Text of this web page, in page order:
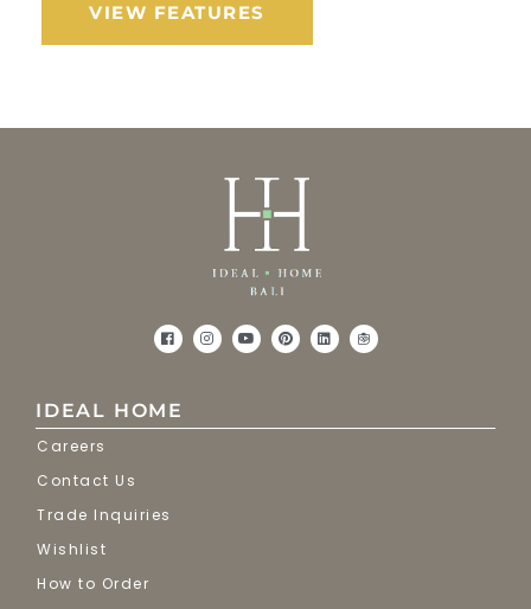
VIEW FEATURES
IDEAL HOME
Careers
Contact Us
Trade Inquiries
Wishlist
How to Order